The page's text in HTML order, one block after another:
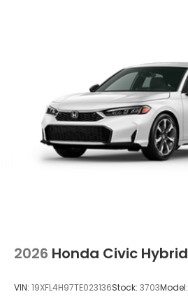
2026 Honda Civic Hybrid
VIN: 19XFL4H97TE023136Stock: 3703Model: